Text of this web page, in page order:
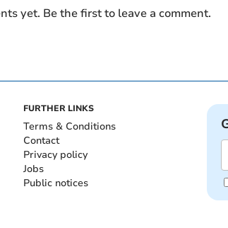
yet. Be the first to leave a comment.
FURTHER LINKS
Terms & Conditions
Contact
Privacy policy
Jobs
Public notices